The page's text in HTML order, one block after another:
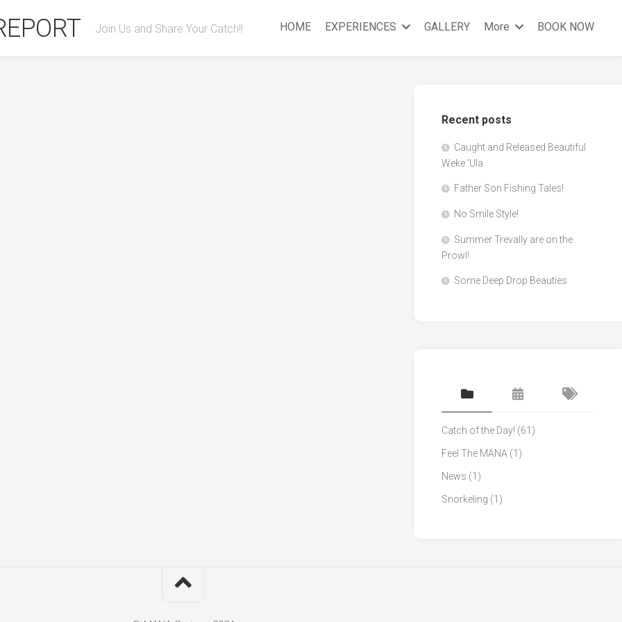
Join Us and Share Your Catch!! HOME EXPERIENCES GALLERY More BOOK NOW
Recent posts
Caught and Released Beautiful
Weke 'Ula
Father Son Fishing Tales!
No Smile Style!
Summer Trevally are on the
Prowl!
Some Deep Drop Beauties
Catch of the Day! (61)
Feel The MANA (1)
News (1)
Snorkeling (1)